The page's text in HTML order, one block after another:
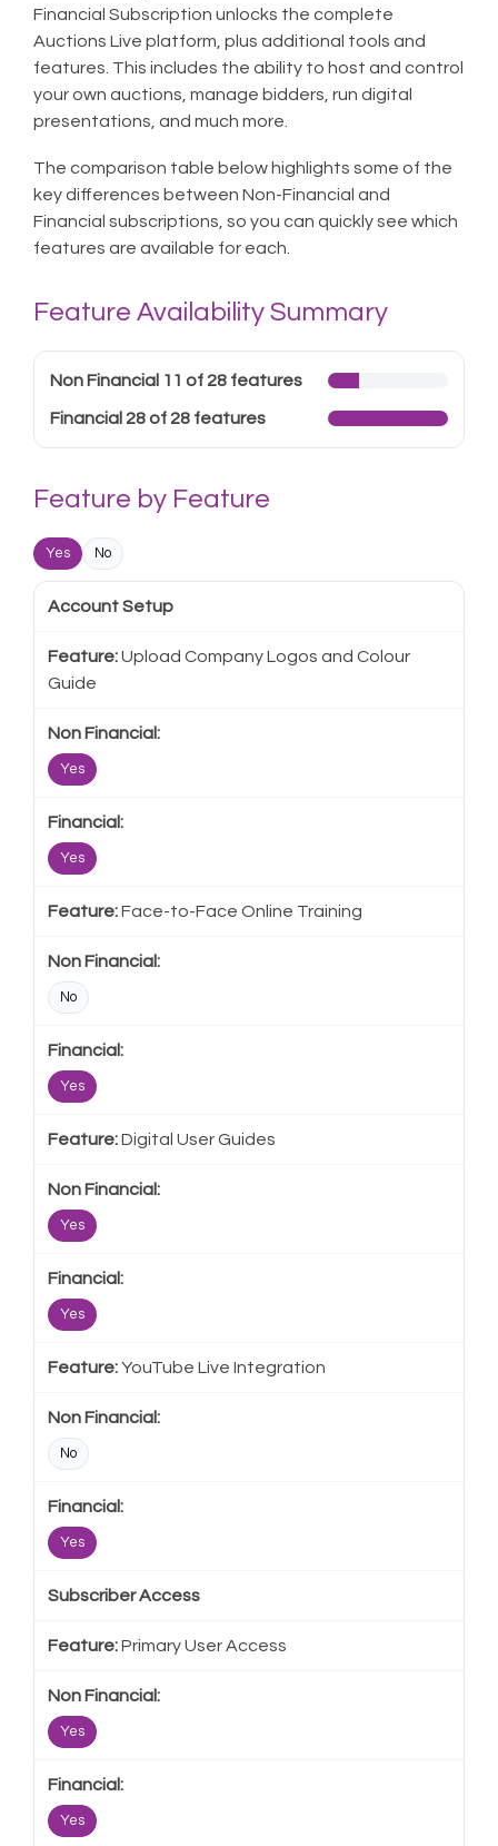
Financial Subscription unlocks the complete
Auctions Live platform, plus additional tools and
features. This includes the ability to host and control
your own auctions, manage bidders, run digital
presentations, and much more.
The comparison table below highlights some of the
key differences between Non-Financial and
Financial subscriptions, so you can quickly see which
features are available for each.
Feature Availability Summary
Non Financial 11 of 28 features
Financial 28 of 28 features
Feature by Feature
Yes No
Account Setup
Upload Company Logos and Colour
Guide
Yes
Yes
Face-to-Face Online Training
No
Yes
Digital User Guides
Yes
Yes
YouTube Live Integration
No
Yes
Subscriber Access
Primary User Access
Yes
Yes